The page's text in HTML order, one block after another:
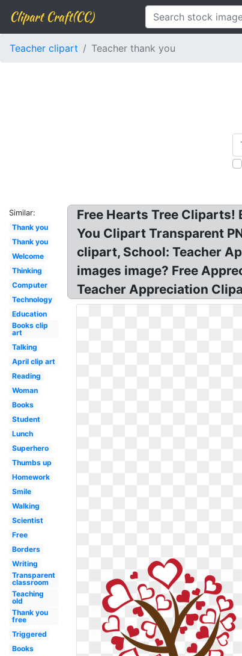
Clipart Craft(CC)
Teacher clipart Teacher thank you
Similar:
Thank you
Thank you
Welcome
Thinking
Computer
Technology
Education
Books clip
art
Talking
April clip art
Reading
Woman
Books
Student
Lunch
Superhero
Thumbs up
Homework
Smile
Walking
Scientist
Free
Borders
Writing
Transparent
classroom
Teaching
old
Thank you
free
Triggered
Books
Free Hearts Tree Cliparts!
You Clipart Transparent
clipart, School: Teacher
images image? Free
Teacher Appreciation